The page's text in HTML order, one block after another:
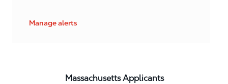
Manage alerts
Massachusetts Applicants